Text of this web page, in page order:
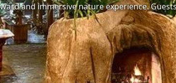
and immersive nature experience.